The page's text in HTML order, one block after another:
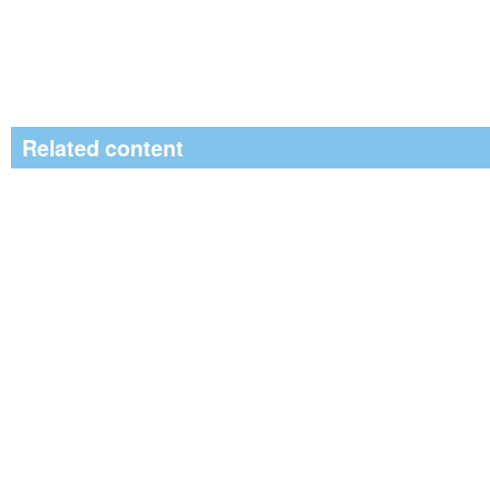
Related content